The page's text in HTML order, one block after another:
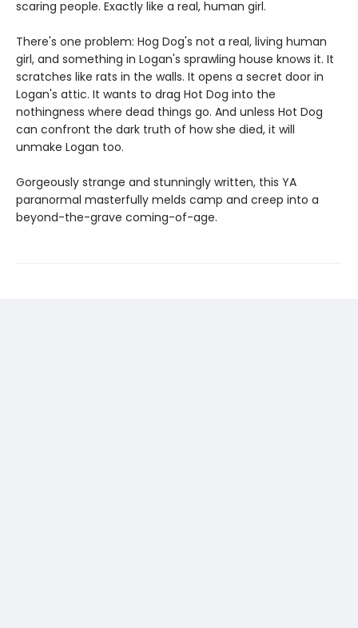
scaring people. Exactly like a real, human girl.
There's one problem: Hog Dog's not a real, living human
girl, and something in Logan's sprawling house knows it. It
scratches like rats in the walls. It opens a secret door in
Logan's attic. It wants to drag Hot Dog into the
nothingness where dead things go. And unless Hot Dog
can confront the dark truth of how she died, it will
unmake Logan too.
Gorgeously strange and stunningly written, this YA
paranormal masterfully melds camp and creep into a
beyond-the-grave coming-of-age.